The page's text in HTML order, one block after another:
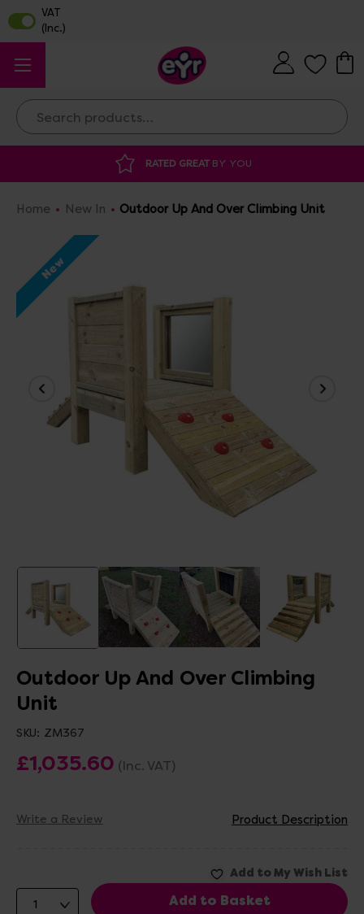
Search
DISCOUNTED SUPPLIES
Home New In Outdoor Up And Over Climbing Unit
New
Outdoor Up And Over Climbing
Unit
SKU: ZM367
£1,035.60 (Inc. VAT)
Write a Review Product Description